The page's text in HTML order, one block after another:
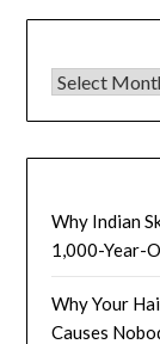
Archives
Why Indian
1,000-Year-
Why Your
Causes